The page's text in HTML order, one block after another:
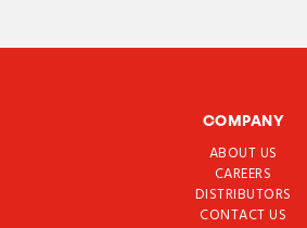
COMPANY
ABOUT US
CAREERS
DISTRIBUTORS
CONTACT US